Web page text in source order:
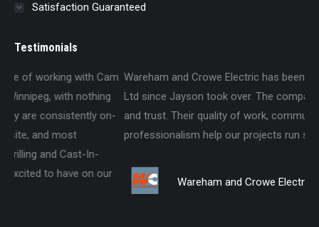
Satisfaction Guaranteed
Testimonials
Wareham and Crowe Electric has been using Cam Arrow 2019
Ltd since Jayson took over. The company acts on integrity
and trust. Their quality of work, communication and
professionalism help our projects run smoothly.
Wareham and Crowe Electric